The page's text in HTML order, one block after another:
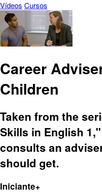
Vídeos Cursos
Career
Children
Taken from the
Skills in English
consults an
should get.
Iniciante+